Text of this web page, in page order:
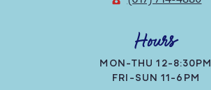
Hours
MON-THU 12-8:30PM
FRI-SUN 11-6PM